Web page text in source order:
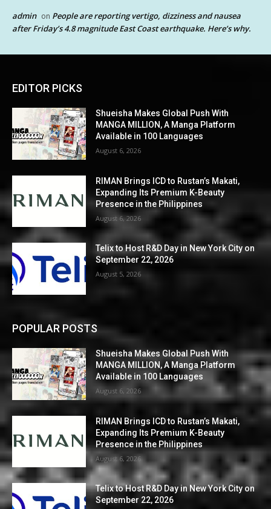
admin on People are reporting vertigo, dizziness and nausea
after Friday’s 4.8 magnitude East Coast earthquake. Here’s why.
EDITOR PICKS
Shueisha Makes Global Push With
MANGA MILLION, A Manga Platform
Available in 100 Languages
August 6, 2026
RIMAN Brings ICD to Rustan’s Makati,
Expanding Its Premium K-Beauty
Presence in the Philippines
August 6, 2026
Telix to Host R&D Day in New York City on
September 22, 2026
August 5, 2026
POPULAR POSTS
Shueisha Makes Global Push With
MANGA MILLION, A Manga Platform
Available in 100 Languages
August 6, 2026
RIMAN Brings ICD to Rustan’s Makati,
Expanding Its Premium K-Beauty
Presence in the Philippines
August 6, 2026
Telix to Host R&D Day in New York City on
September 22, 2026